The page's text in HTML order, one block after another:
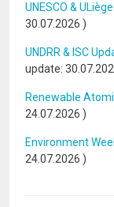
UNESCO &
30.07.2026 )
UNDRR & ISC
update:
Renewable
24.07.2026 )
Environment
24.07.2026 )